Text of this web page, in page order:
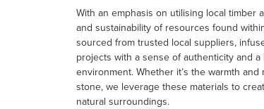
With an emphasis on utilising local
and sustainability of resources found
sourced from trusted local suppliers,
projects with a sense of authenticity and
environment. Whether it’s the warmth
stone, we leverage these materials to
natural surroundings.